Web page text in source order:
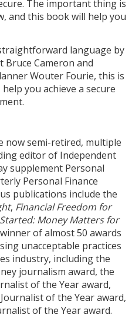
The important thing is
and this book will help you
language by
Cameron and
Wouter Fourie, this is
you achieve a secure
now semi-retired, multiple
editor of Independent
supplement Personal
Personal Finance
publications include the
, Financial Freedom for
Money Matters for
of almost 50 awards
unacceptable practices
industry, including the
journalism award, the
of the Year award,
of the Year award,
of the Year award.